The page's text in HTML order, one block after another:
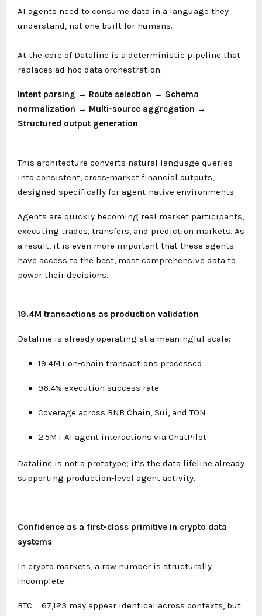
AI agents need to consume data in a language they
understand, not one built for humans.
At the core of Dataline is a deterministic pipeline that
replaces ad hoc data orchestration:
Intent parsing → Route selection → Schema
normalization → Multi-source aggregation →
Structured output generation
This architecture converts natural language queries
into consistent, cross-market financial outputs,
designed specifically for agent-native environments.
Agents are quickly becoming real market participants,
executing trades, transfers, and prediction markets. As
a result, it is even more important that these agents
have access to the best, most comprehensive data to
power their decisions.
19.4M transactions as production validation
Dataline is already operating at a meaningful scale:
19.4M+ on-chain transactions processed
96.4% execution success rate
Coverage across BNB Chain, Sui, and TON
2.5M+ AI agent interactions via ChatPilot
Dataline is not a prototype; it’s the data lifeline already
supporting production-level agent activity.
Confidence as a first-class primitive in crypto data
systems
In crypto markets, a raw number is structurally
incomplete.
BTC = 67,123 may appear identical across contexts, but